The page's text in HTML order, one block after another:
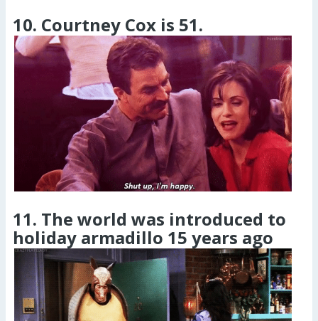
10. Courtney Cox is 51.
11. The world was introduced to
holiday armadillo 15 years ago